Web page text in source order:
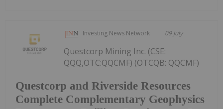
Investing News Network 09 July
Questcorp and Riverside Resources
Complete Complementary Geophysics
Questcorp Mining Inc. (CSE:
QQQ,OTC:QQCMF) (OTCQB: QQCMF)